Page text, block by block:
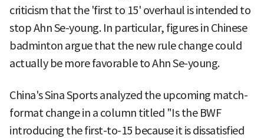
criticism that the 'first to 15' overhaul is intended to
stop Ahn Se-young. In particular, figures in Chinese
badminton argue that the new rule change could
actually be more favorable to Ahn Se-young.
China's Sina Sports analyzed the upcoming match-
format change in a column titled "Is the BWF
introducing the first-to-15 because it is dissatisfied